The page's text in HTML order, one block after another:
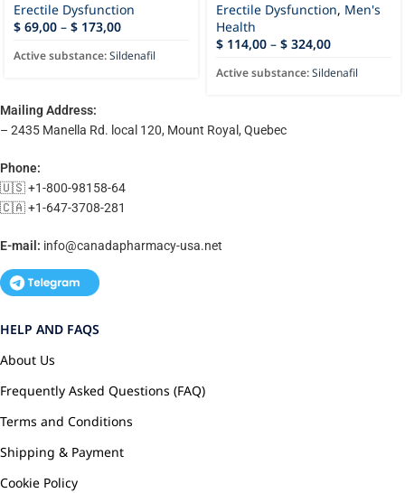
Erectile Dysfunction
$ 69,00 – $ 173,00
Active substance:Sildenafil
Erectile Dysfunction, Men's
Health
$ 114,00 – $ 324,00
Active substance:Sildenafil
Mailing Address:
– 2435 Manella Rd. local 120, Mount Royal, Quebec
Phone:
🇺🇸 +1-800-98158-64
🇨🇦 +1-647-3708-281
E-mail: info@canadapharmacy-usa.net
HELP AND FAQS
About Us
Frequently Asked Questions (FAQ)
Terms and Conditions
Shipping & Payment
Cookie Policy